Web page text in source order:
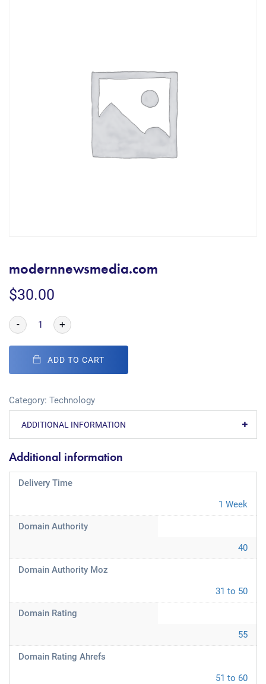
modernnewsmedia.com
$30.00
- +
ADD TO CART
Category: Technology
ADDITIONAL INFORMATION
Additional information
Delivery Time
1 Week
Domain Authority
40
Domain Authority Moz
31 to 50
Domain Rating
55
Domain Rating Ahrefs
51 to 60